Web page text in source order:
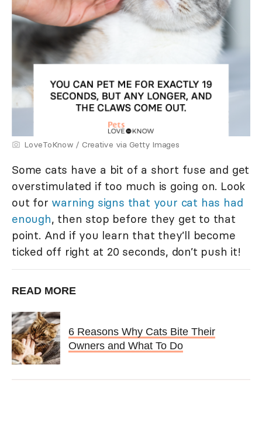
LoveToKnow / Creative via Getty Images
Some cats have a bit of a short fuse and get
overstimulated if too much is going on. Look
out for warning signs that your cat has had
enough, then stop before they get to that
point. And if you learn that they’ll become
ticked off right at 20 seconds, don’t push it!
READ MORE
6 Reasons Why Cats Bite Their
Owners and What To Do